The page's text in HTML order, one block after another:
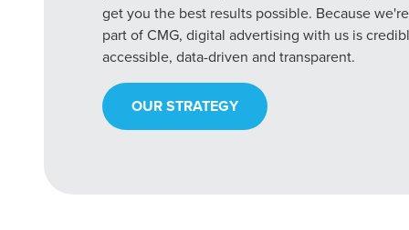
get you the best results possible. Because
part of CMG, digital advertising with us is
accessible, data-driven and transparent.
OUR STRATEGY